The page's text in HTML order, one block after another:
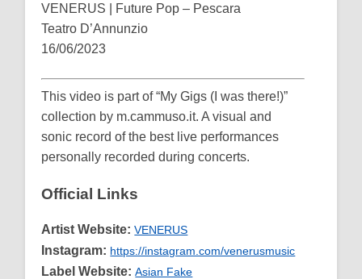
VENERUS | Future Pop – Pescara
Teatro D’Annunzio
16/06/2023
This video is part of “My Gigs (I was there!)”
collection by m.cammuso.it. A visual and
sonic record of the best live performances
personally recorded during concerts.
Official Links
Artist Website: VENERUS
Instagram: https://instagram.com/venerusmusic
Label Website: Asian Fake